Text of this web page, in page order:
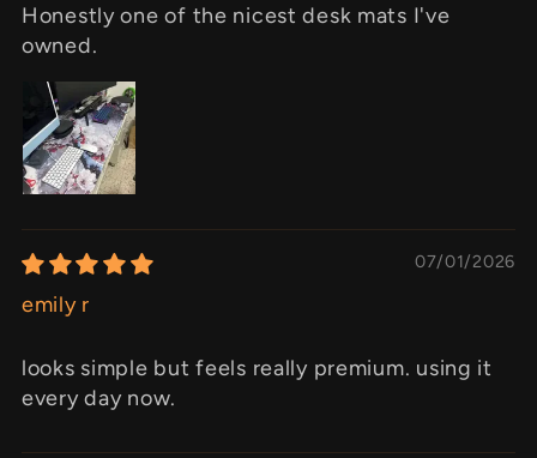
Honestly one of the nicest desk mats I've
owned.
07/01/2026
emily r
looks simple but feels really premium. using it
every day now.